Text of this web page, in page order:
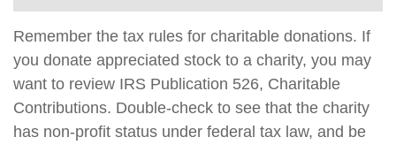
Remember the tax rules for charitable donations. If
you donate appreciated stock to a charity, you may
want to review IRS Publication 526, Charitable
Contributions. Double-check to see that the charity
has non-profit status under federal tax law, and be